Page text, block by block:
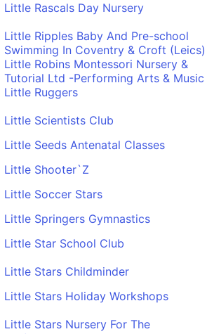
Little Rascals Day Nursery
Little Ripples Baby And Pre-school
Swimming In Coventry & Croft (Leics)
Little Robins Montessori Nursery &
Tutorial Ltd -Performing Arts & Music
Little Ruggers
Little Scientists Club
Little Seeds Antenatal Classes
Little Shooter`Z
Little Soccer Stars
Little Springers Gymnastics
Little Star School Club
Little Stars Childminder
Little Stars Holiday Workshops
Little Stars Nursery For The